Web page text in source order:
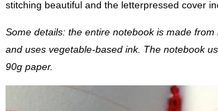
stitching beautiful and the letterpressed cover
Some details: the entire notebook is made from
and uses vegetable-based ink. The notebook
90g paper.